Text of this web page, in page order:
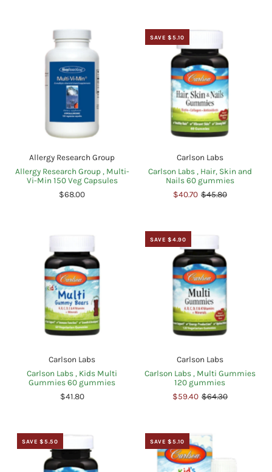
Allergy Research Group
Allergy Research Group , Multi-
Vi-Min 150 Veg Capsules
$68.00
SAVE $5.10
Carlson Labs
Carlson Labs , Hair, Skin and
Nails 60 gummies
$40.70 $45.80
Carlson Labs
Carlson Labs , Kids Multi
Gummies 60 gummies
$41.80
SAVE $4.90
Carlson Labs
Carlson Labs , Multi Gummies
120 gummies
$59.40 $64.30
SAVE $5.50 SAVE $5.10